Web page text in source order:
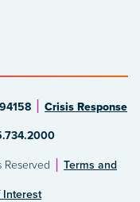
Crisis Response
Reserved Terms and
Interest